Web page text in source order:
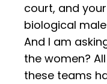
court, and
biological
And I am
the women?
these teams